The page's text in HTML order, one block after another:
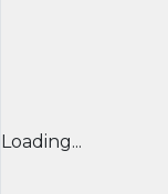
Loading...